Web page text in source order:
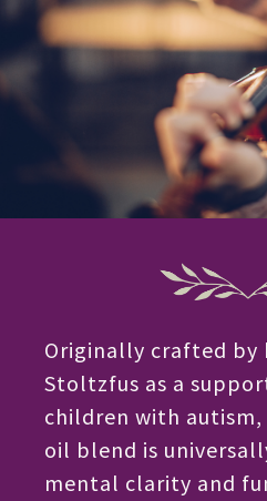
Originally crafted by
Stoltzfus as a
children with autism,
oil blend is
mental clarity and